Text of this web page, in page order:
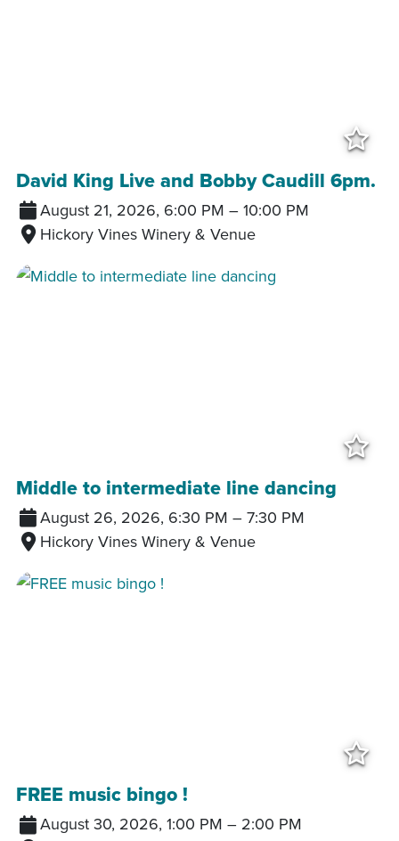
David King Live and Bobby Caudill 6pm.
August 21, 2026, 6:00 PM – 10:00 PM
Hickory Vines Winery & Venue
Middle to intermediate line dancing
August 26, 2026, 6:30 PM – 7:30 PM
Hickory Vines Winery & Venue
FREE music bingo !
August 30, 2026, 1:00 PM – 2:00 PM